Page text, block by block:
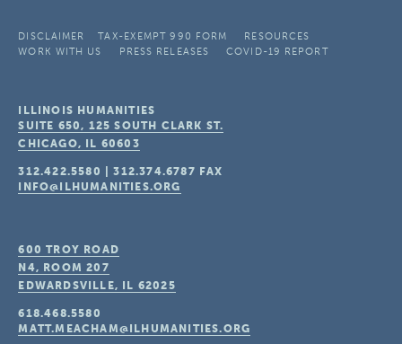
DISCLAIMER TAX-EXEMPT 990 FORM
RESOURCES
WORK WITH US
PRESS RELEASES COVID-19 REPORT
ILLINOIS HUMANITIES
SUITE 650, 125 SOUTH CLARK ST.
CHICAGO, IL 60603
312.422.5580 |312.374.6787 FAX
INFO@ILHUMANITIES.ORG
600 TROY ROAD
N4, ROOM 207
EDWARDSVILLE, IL 62025
618.468.5580
MATT.MEACHAM@ILHUMANITIES.ORG